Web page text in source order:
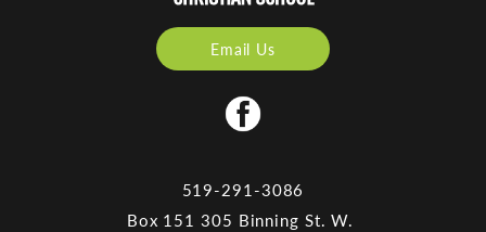
Email Us
519-291-3086
Box 151 305 Binning St. W.